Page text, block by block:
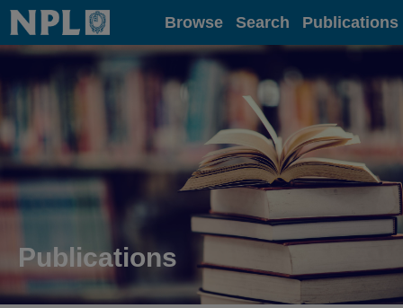
Home Browse Search Publications
Publications